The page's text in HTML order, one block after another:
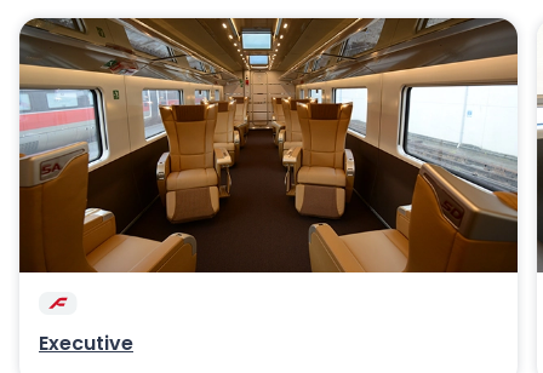
Executive